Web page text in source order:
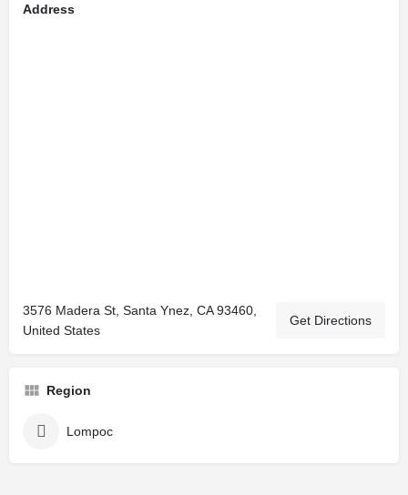
Address
3576 Madera St, Santa Ynez, CA 93460,
United States
Get Directions
Region
Lompoc